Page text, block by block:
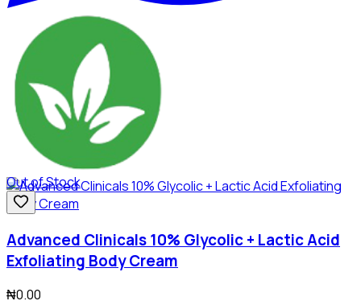
Out of Stock
Advanced Clinicals 10% Glycolic + Lactic Acid
Exfoliating Body Cream
₦0.00